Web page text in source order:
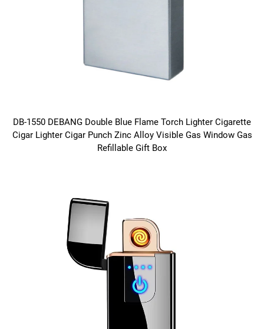
DB-1550 DEBANG Double Blue Flame Torch Lighter Cigarette
Cigar Lighter Cigar Punch Zinc Alloy Visible Gas Window Gas
Refillable Gift Box